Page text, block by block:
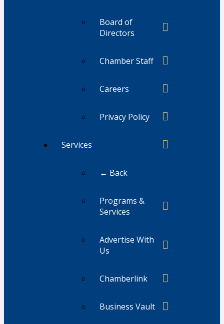
Board of
Directors
Chamber Staff
Careers
Privacy Policy
Services
← Back
Programs &
Services
Advertise With
Us
Chamberlink
Business Vault